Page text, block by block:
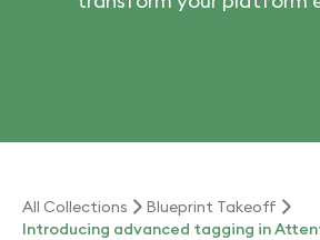
All Collections
Blueprint Takeoff
Introducing advanced tagging in